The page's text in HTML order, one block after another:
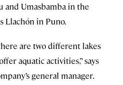
Umasbamba in the
Llachón in Puno.
are two different lakes
aquatic activities,” says
general manager.